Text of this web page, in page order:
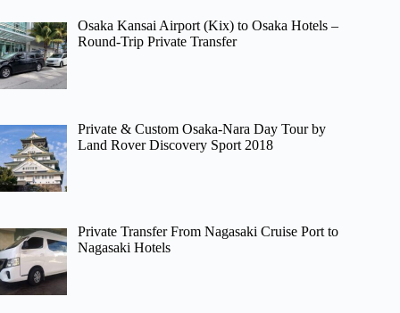
Osaka Kansai Airport (Kix) to Osaka Hotels –
Round-Trip Private Transfer
Private & Custom Osaka-Nara Day Tour by
Land Rover Discovery Sport 2018
Private Transfer From Nagasaki Cruise Port to
Nagasaki Hotels